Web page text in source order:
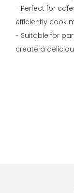
- Perfect for
efficiently cook
- Suitable for
create a